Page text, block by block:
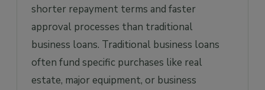
shorter repayment terms and faster
approval processes than traditional
business loans. Traditional business loans
often fund specific purchases like real
estate, major equipment, or business